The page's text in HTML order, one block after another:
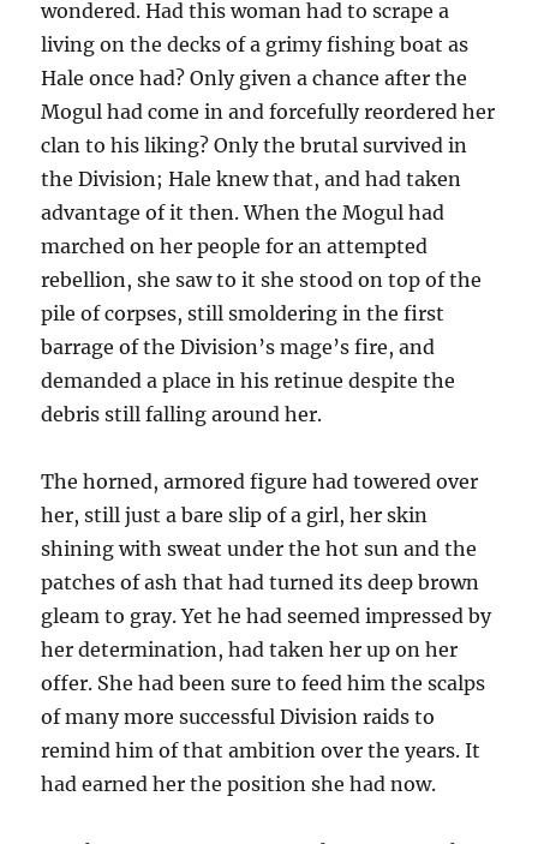
wondered. Had this woman had to scrape a
living on the decks of a grimy fishing boat as
Hale once had? Only given a chance after the
Mogul had come in and forcefully reordered her
clan to his liking? Only the brutal survived in
the Division; Hale knew that, and had taken
advantage of it then. When the Mogul had
marched on her people for an attempted
rebellion, she saw to it she stood on top of the
pile of corpses, still smoldering in the first
barrage of the Division’s mage’s fire, and
demanded a place in his retinue despite the
debris still falling around her.
The horned, armored figure had towered over
her, still just a bare slip of a girl, her skin
shining with sweat under the hot sun and the
patches of ash that had turned its deep brown
gleam to gray. Yet he had seemed impressed by
her determination, had taken her up on her
offer. She had been sure to feed him the scalps
of many more successful Division raids to
remind him of that ambition over the years. It
had earned her the position she had now.